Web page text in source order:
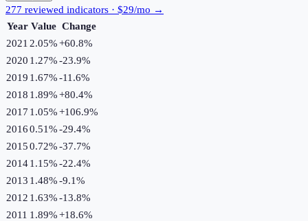
277 reviewed indicators · $29/mo →
Year Value Change
2021 2.05%+60.8%
2020 1.27%-23.9%
2019 1.67%-11.6%
2018 1.89%+80.4%
2017 1.05%+106.9%
20160.51%-29.4%
20150.72%-37.7%
20141.15%-22.4%
2013 1.48%-9.1%
2012 1.63%-13.8%
2011 1.89%+18.6%